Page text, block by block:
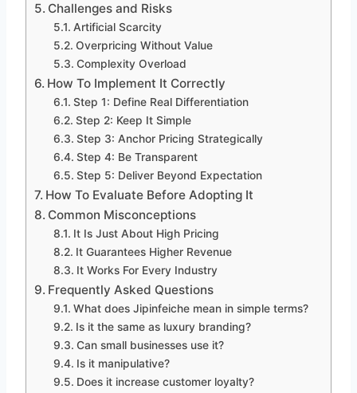
Challenges and Risks
Artificial Scarcity
Overpricing Without Value
Complexity Overload
How To Implement It Correctly
Step 1: Define Real Differentiation
Step 2: Keep It Simple
Step 3: Anchor Pricing Strategically
Step 4: Be Transparent
Step 5: Deliver Beyond Expectation
How To Evaluate Before Adopting It
Common Misconceptions
It Is Just About High Pricing
It Guarantees Higher Revenue
It Works For Every Industry
Frequently Asked Questions
What does Jipinfeiche mean in simple terms?
Is it the same as luxury branding?
Can small businesses use it?
Is it manipulative?
Does it increase customer loyalty?